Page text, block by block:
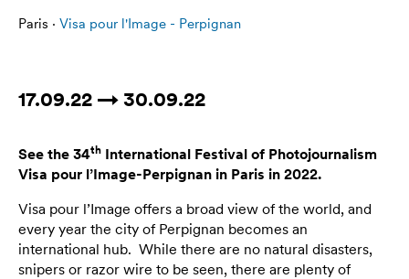
Paris · Visa pour l'Image - Perpignan
17.09.22 → 30.09.22
See the 34th International Festival of Photojournalism
Visa pour l’Image-Perpignan in Paris in 2022.
Visa pour l’Image offers a broad view of the world, and
every year the city of Perpignan becomes an
international hub. While there are no natural disasters,
snipers or razor wire to be seen, there are plenty of